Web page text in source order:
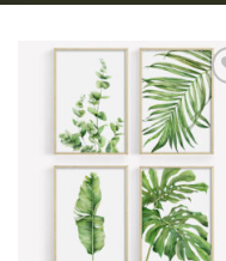
Add